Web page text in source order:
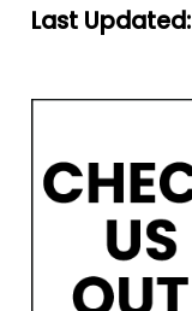
Last Updated: